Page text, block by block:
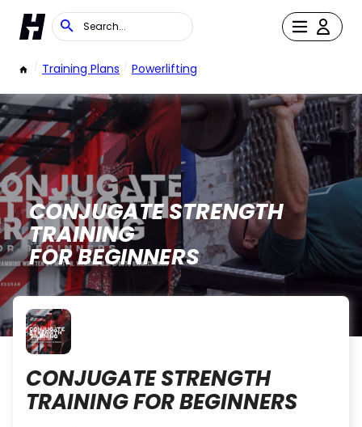
/ Training Plans / Powerlifting
CONJUGATE STRENGTH
TRAINING
FOR BEGINNERS
CONJUGATE STRENGTH
TRAINING FOR BEGINNERS